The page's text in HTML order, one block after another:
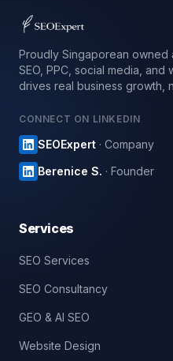
Proudly Singaporean owned
SEO, PPC, social media, and
drives real business growth,
CONNECT ON LINKEDIN
SEOExpert · Company
Berenice S. · Founder
Services
SEO Services
SEO Consultancy
GEO & AI SEO
Website Design